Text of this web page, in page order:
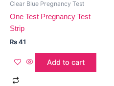
Clear Blue Pregnancy Test
One Test Pregnancy Test
Strip
₨41
Add to cart